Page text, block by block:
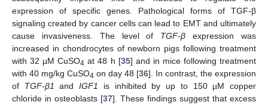
expression of specific genes. Pathological forms of TGF-β
signaling created by cancer cells can lead to EMT and ultimately
cause invasiveness. The level of TGF-β expression was
increased in chondrocytes of newborn pigs following treatment
with 32 µM CuSO4 at 48 h [35] and in mice following treatment
with 40 mg/kg CuSO4 on day 48 [36]. In contrast, the expression
of TGF-β1 andIGF1
is inhibited by up to 150 µM copper
chloride in osteoblasts [37]. These findings suggest that excess